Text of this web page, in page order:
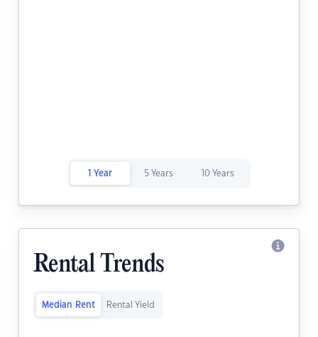
1 Year 5 Years 10 Years
Rental Trends
Median Rent Rental Yield